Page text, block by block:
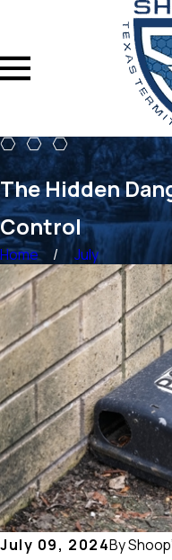
The Hidden
Control
Home July
July 09, 2024By